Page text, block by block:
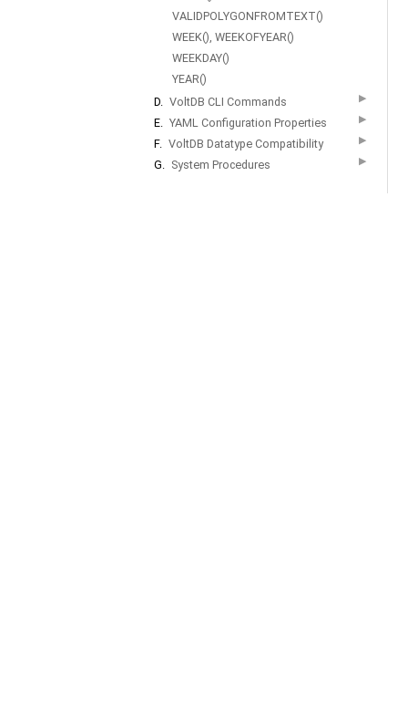
VALIDPOLYGONFROMTEXT()
WEEK(), WEEKOFYEAR()
WEEKDAY()
YEAR()
D. VoltDB CLI Commands ▶
E. YAML Configuration Properties ▶
F. VoltDB Datatype Compatibility ▶
G. System Procedures ▶